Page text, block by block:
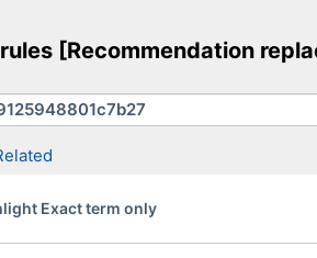
[Recommendation
Exact term only